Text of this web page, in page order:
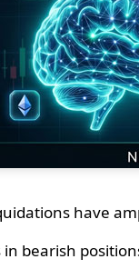
have
bearish